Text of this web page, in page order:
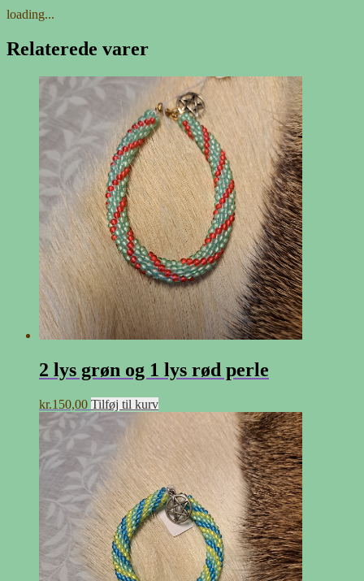
loading...
Relaterede varer
2 lys grøn og 1 lys rød perle
kr.150,00 Tilføj til kurv